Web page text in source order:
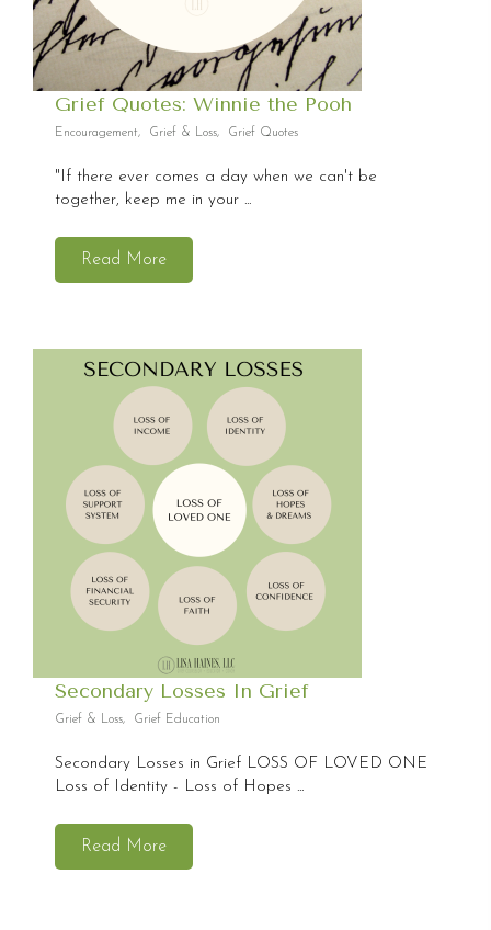
Grief Quotes: Winnie the Pooh
Encouragement, Grief & Loss, Grief Quotes
"If there ever comes a day when we can't be
together, keep me in your ...
Read More
Secondary Losses In Grief
Grief & Loss, Grief Education
Secondary Losses in Grief LOSS OF LOVED ONE
Loss of Identity - Loss of Hopes ...
Read More